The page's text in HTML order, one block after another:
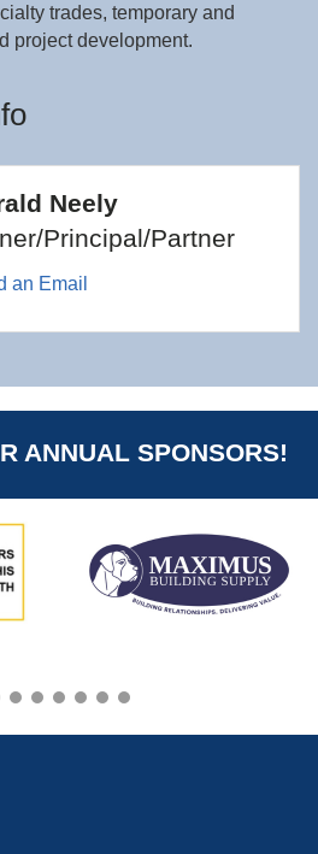
trades, temporary and
project development.
Neely
Principal/Partner
an Email
ANNUAL SPONSORS!